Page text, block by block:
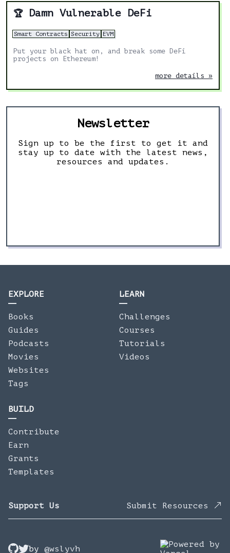
🏆 Damn Vulnerable DeFi
Smart Contracts Security EVM
Put your black hat on, and break some DeFi
projects on Ethereum!
more details »
Newsletter
Sign up to be the first to get it and
stay up to date with the latest news,
resources and updates.
EXPLORE
Books
Guides
Podcasts
Movies
Websites
Tags
LEARN
Challenges
Courses
Tutorials
Videos
BUILD
Contribute
Earn
Grants
Templates
Support Us Submit Resources
by @wslyvh